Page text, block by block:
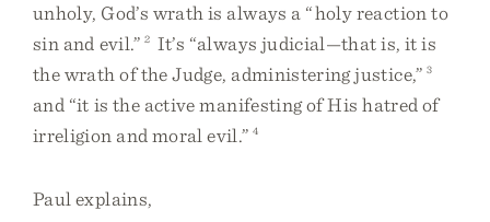
unholy, God’s wrath is always a “holy reaction to
sin and evil.” 2 It’s “always judicial—that is, it is
the wrath of the Judge, administering justice,” 3
and “it is the active manifesting of His hatred of
irreligion and moral evil.” 4
Paul explains,